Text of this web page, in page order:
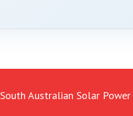
South Australian Solar